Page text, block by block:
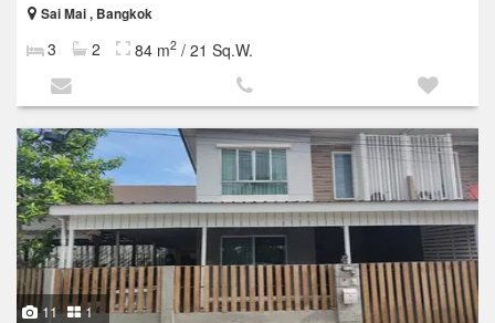
Sai Mai , Bangkok
3 2 84 m2 / 21 Sq.W.
11 1